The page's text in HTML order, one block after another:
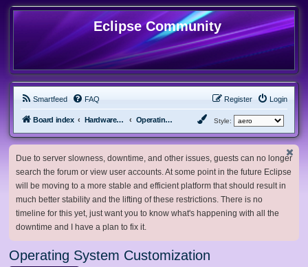
Eclipse Community
Smartfeed FAQ Login
Register
Board index Hardware, Software and Customization Operating System Customization Style:
Due to server slowness, downtime, and other issues, guests can no longer
search the forum or view user accounts. At some point in the future Eclipse
will be moving to a more stable and efficient platform that should result in
much better stability and the lifting of these restrictions. There is no
timeline for this yet, just want you to know what's happening with all the
downtime and I have a plan to fix it.
Operating System Customization